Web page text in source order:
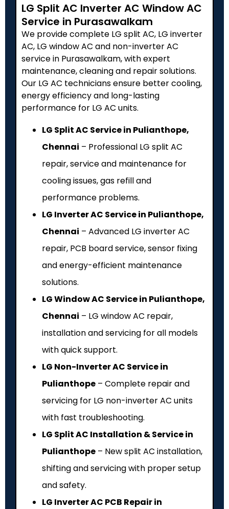
LG Split AC Inverter AC Window AC
Service in Purasawalkam
We provide complete LG split AC, LG inverter
AC, LG window AC and non-inverter AC
service in Purasawalkam, with expert
maintenance, cleaning and repair solutions.
Our LG AC technicians ensure better cooling,
energy efficiency and long-lasting
performance for LG AC units.
LG Split AC Service in Pulianthope,
Chennai – Professional LG split AC
repair, service and maintenance for
cooling issues, gas refill and
performance problems.
LG Inverter AC Service in Pulianthope,
Chennai – Advanced LG inverter AC
repair, PCB board service, sensor fixing
and energy-efficient maintenance
solutions.
LG Window AC Service in Pulianthope,
Chennai – LG window AC repair,
installation and servicing for all models
with quick support.
LG Non-Inverter AC Service in
Pulianthope – Complete repair and
servicing for LG non-inverter AC units
with fast troubleshooting.
LG Split AC Installation & Service in
Pulianthope – New split AC installation,
shifting and servicing with proper setup
and safety.
LG Inverter AC PCB Repair in